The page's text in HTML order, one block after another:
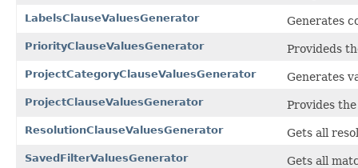
LabelsClauseValuesGenerator Generates
PriorityClauseValuesGenerator Provideds
ProjectCategoryClauseValuesGenerator Generates
ProjectClauseValuesGenerator Provides
ResolutionClauseValuesGenerator Gets all
SavedFilterValuesGenerator Gets all